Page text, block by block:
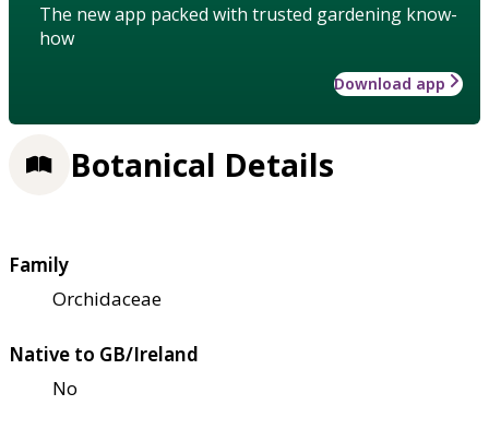
The new app packed with trusted gardening know-
how
Download app
Botanical Details
Family
Orchidaceae
Native to GB/Ireland
No